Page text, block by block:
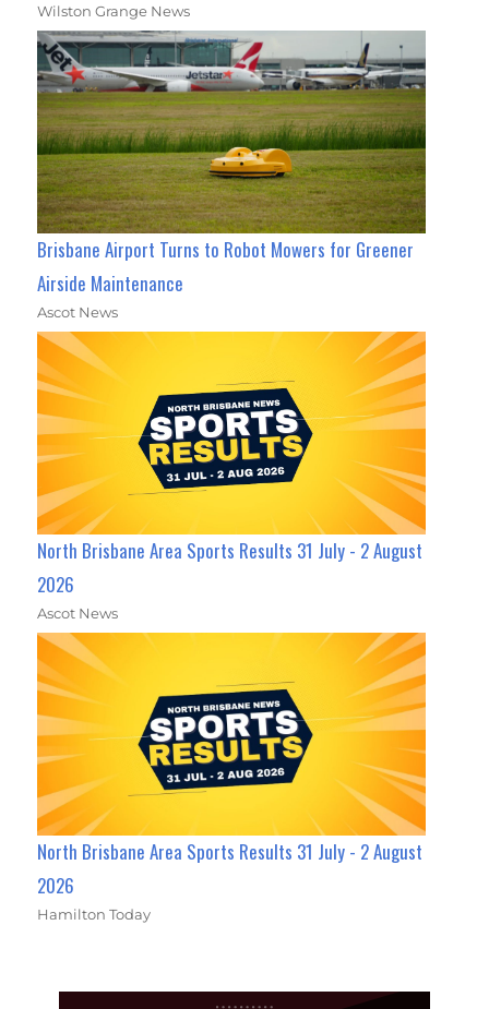
Wilston Grange News
Brisbane Airport Turns to Robot Mowers for Greener
Airside Maintenance
Ascot News
North Brisbane Area Sports Results 31 July - 2 August
2026
Ascot News
North Brisbane Area Sports Results 31 July - 2 August
2026
Hamilton Today